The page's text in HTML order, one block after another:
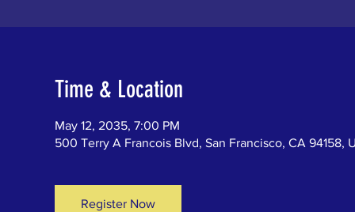
Time & Location
May 12, 2035, 7:00 PM
500 Terry A Francois Blvd, San Francisco, CA 94158,
Register Now